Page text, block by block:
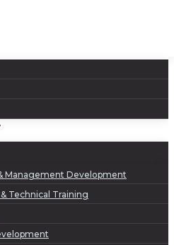
Management Development
Technical Training